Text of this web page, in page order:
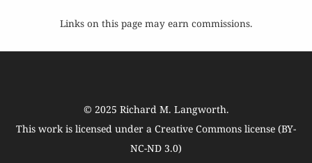
Links on this page may earn commissions.
© 2025 Richard M. Langworth.
This work is licensed under a Creative Commons license (BY-
NC-ND 3.0)